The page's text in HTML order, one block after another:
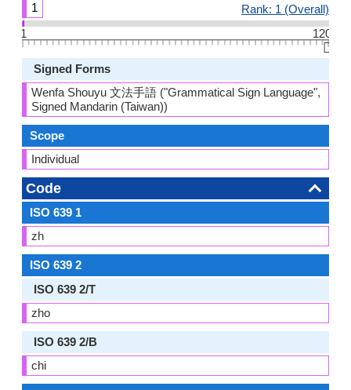
1
Rank: 1 (Overall)
1
120
👆🏻
Signed Forms
Wenfa Shouyu 文法手語 ("Grammatical Sign Language",
Signed Mandarin (Taiwan))
Scope
Individual
Code
ISO 639 1
zh
ISO 639 2
ISO 639 2/T
zho
ISO 639 2/B
chi